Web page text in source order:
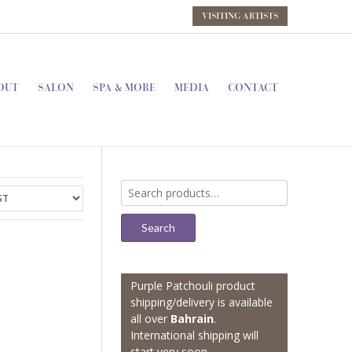
VISITING ARTISTS
SALON SPA & MORE MEDIA CONTACT
Search
for:
Search
Purple Patchouli product
shipping/delivery is available
all over Bahrain.
International shipping will